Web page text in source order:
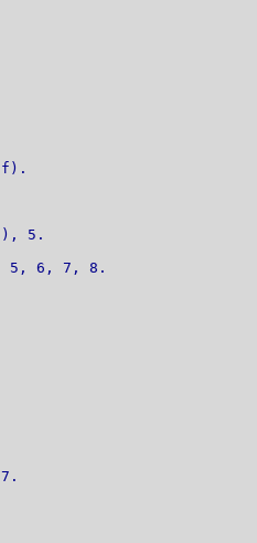
f).
5.
5, 6, 7, 8.